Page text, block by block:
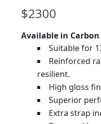
$2300
Available in
Suitable for
Reinforced
resilient.
High gloss
Superior
Extra strap